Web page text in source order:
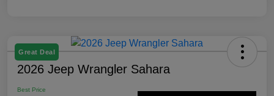
Great Deal
2026 Jeep Wrangler Sahara
Best Price